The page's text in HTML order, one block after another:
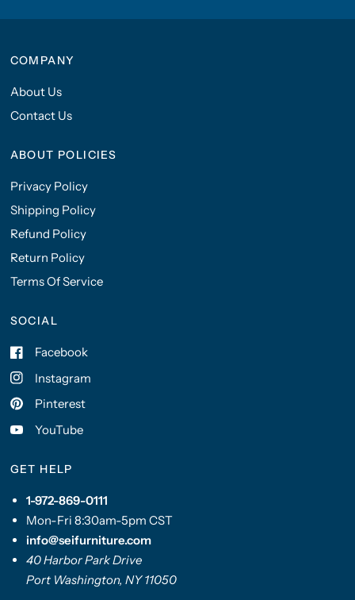
COMPANY
About Us
Contact Us
ABOUT POLICIES
Privacy Policy
Shipping Policy
Refund Policy
Return Policy
Terms Of Service
SOCIAL
Facebook
Instagram
Pinterest
YouTube
GET HELP
1-972-869-0111
Mon-Fri 8:30am-5pm CST
info@seifurniture.com
40 Harbor Park Drive
Port Washington, NY 11050